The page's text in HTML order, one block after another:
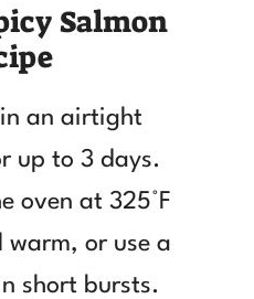
Salmon
an airtight
up to 3 days.
oven at 325°F
warm, or use a
short bursts.